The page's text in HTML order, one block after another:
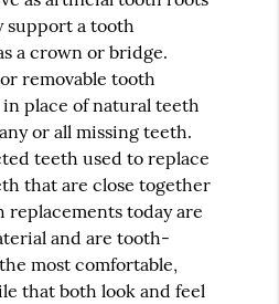
support a tooth
a crown or bridge.
removable tooth
place of natural teeth
or all missing teeth.
teeth used to replace
that are close together
replacements today are
and are tooth-
most comfortable,
that both look and feel